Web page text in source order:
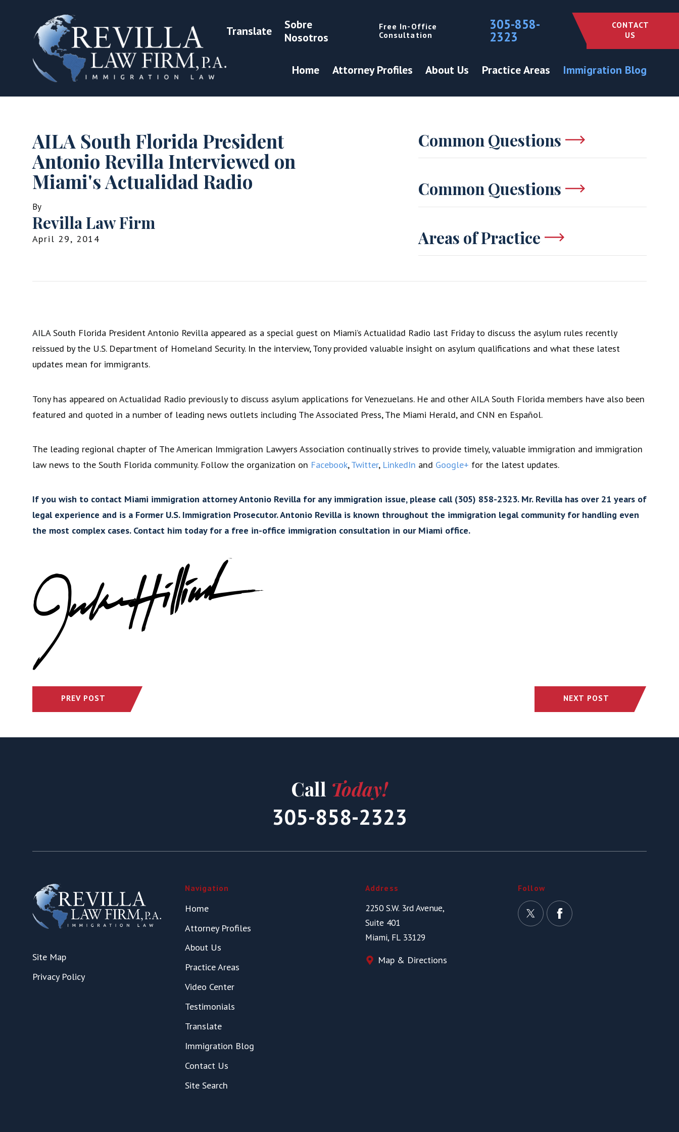
Translate
Sobre
Nosotros
Free In-Office
Consultation
305-858-
2323
CONTACT
US
Home Attorney Profiles About Us Practice Areas Immigration Blog
AILA South Florida President
Antonio Revilla Interviewed on
Miami's Actualidad Radio
By
Revilla Law Firm
April 29, 2014
Common Questions
Common Questions
Areas of Practice
AILA South Florida President Antonio Revilla appeared as a special guest on Miami’s Actualidad Radio last Friday to discuss the asylum rules recently
reissued by the U.S. Department of Homeland Security. In the interview, Tony provided valuable insight on asylum qualifications and what these latest
updates mean for immigrants.
Tony has appeared on Actualidad Radio previously to discuss asylum applications for Venezuelans. He and other AILA South Florida members have also been
featured and quoted in a number of leading news outlets including The Associated Press, The Miami Herald, and CNN en Español.
The leading regional chapter of The American Immigration Lawyers Association continually strives to provide timely, valuable immigration and immigration
law news to the South Florida community. Follow the organization on Facebook,Twitter, LinkedIn and Google+ for the latest updates.
If you wish to contact Miami immigration attorney Antonio Revilla for any immigration issue, please call (305) 858-2323. Mr. Revilla has over 21 years of
legal experience and is a Former U.S. Immigration Prosecutor. Antonio Revilla is known throughout the immigration legal community for handling even
the most complex cases. Contact him today for a free in-office immigration consultation in our Miami office.
PREV POST NEXT POST
Call Today!
305-858-2323
Site Map
Privacy Policy
Navigation
Home
Attorney Profiles
About Us
Practice Areas
Video Center
Testimonials
Translate
Immigration Blog
Contact Us
Site Search
Address
2250 S.W. 3rd Avenue,
Suite 401
Miami, FL 33129
Map & Directions
Follow